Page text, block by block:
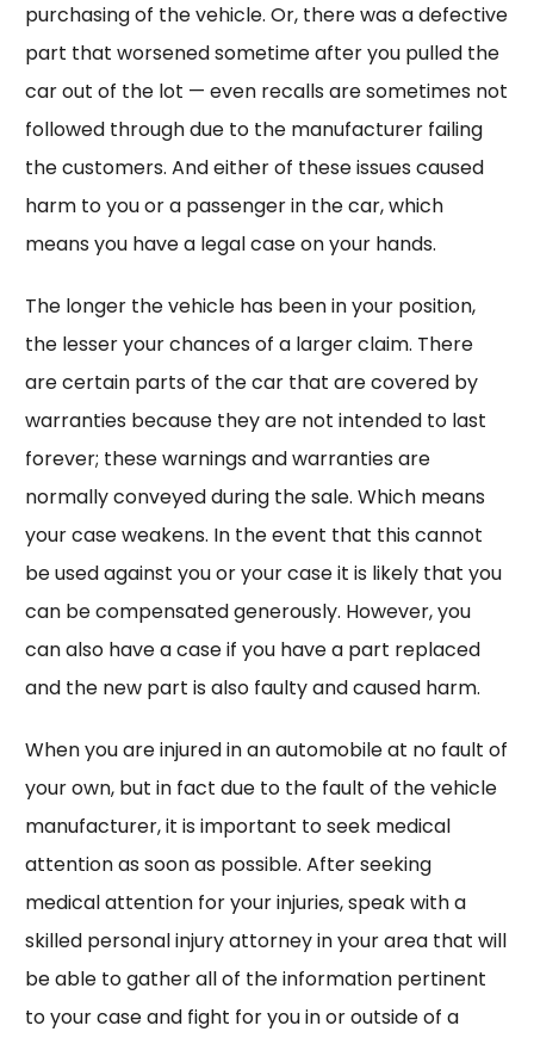
purchasing of the vehicle. Or, there was a defective
part that worsened sometime after you pulled the
car out of the lot — even recalls are sometimes not
followed through due to the manufacturer failing
the customers. And either of these issues caused
harm to you or a passenger in the car, which
means you have a legal case on your hands.
The longer the vehicle has been in your position,
the lesser your chances of a larger claim. There
are certain parts of the car that are covered by
warranties because they are not intended to last
forever; these warnings and warranties are
normally conveyed during the sale. Which means
your case weakens. In the event that this cannot
be used against you or your case it is likely that you
can be compensated generously. However, you
can also have a case if you have a part replaced
and the new part is also faulty and caused harm.
When you are injured in an automobile at no fault of
your own, but in fact due to the fault of the vehicle
manufacturer, it is important to seek medical
attention as soon as possible. After seeking
medical attention for your injuries, speak with a
skilled personal injury attorney in your area that will
be able to gather all of the information pertinent
to your case and fight for you in or outside of a